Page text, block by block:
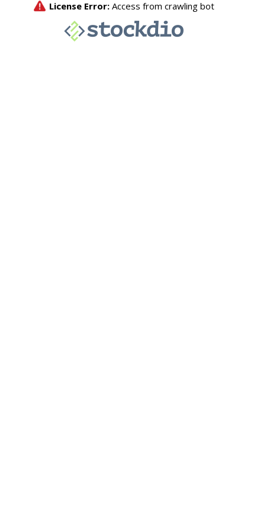
License Error: Access from crawling bot